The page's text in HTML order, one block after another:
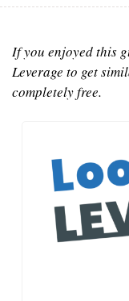
If you enjoyed this
Leverage to get
completely free.